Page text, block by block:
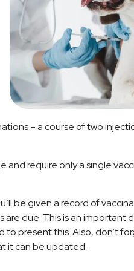
– a course of two
require only a single
be given a record of
due. This is an
to present this. Also, don’t
it can be updated.